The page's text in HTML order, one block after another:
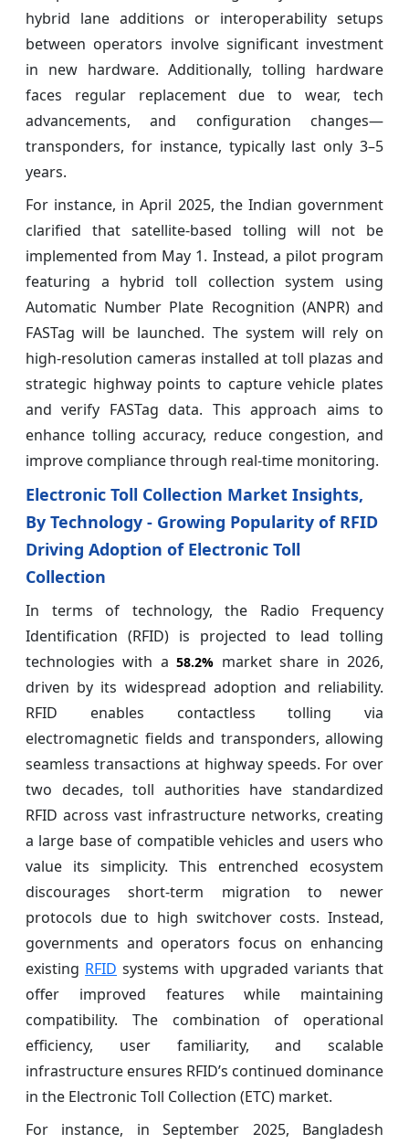
hybrid lane additions or interoperability setups
between operators involve significant investment
in new hardware. Additionally, tolling hardware
faces regular replacement due to wear, tech
advancements, and configuration changes—
transponders, for instance, typically last only 3–5
years.
For instance, in April 2025, the Indian government
clarified that satellite-based tolling will not be
implemented from May 1. Instead, a pilot program
featuring a hybrid toll collection system using
Automatic Number Plate Recognition (ANPR) and
FASTag will be launched. The system will rely on
high-resolution cameras installed at toll plazas and
strategic highway points to capture vehicle plates
and verify FASTag data. This approach aims to
enhance tolling accuracy, reduce congestion, and
improve compliance through real-time monitoring.
Electronic Toll Collection Market Insights,
By Technology - Growing Popularity of RFID
Driving Adoption of Electronic Toll
Collection
In terms of technology, the Radio Frequency
Identification (RFID) is projected to lead tolling
technologies with a58.2% market share in 2026,
driven by its widespread adoption and reliability.
RFID enables contactless tolling via
electromagnetic fields and transponders, allowing
seamless transactions at highway speeds. For over
two decades, toll authorities have standardized
RFID across vast infrastructure networks, creating
a large base of compatible vehicles and users who
value its simplicity. This entrenched ecosystem
discourages short-term migration to newer
protocols due to high switchover costs. Instead,
governments and operators focus on enhancing
existing RFID systems with upgraded variants that
offer improved features while maintaining
compatibility. The combination of operational
efficiency, user familiarity, and scalable
infrastructure ensures RFID’s continued dominance
in the Electronic Toll Collection (ETC) market.
For instance, in September 2025, Bangladesh